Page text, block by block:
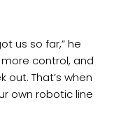
us so far,” he
control, and
out. That’s when
own robotic line